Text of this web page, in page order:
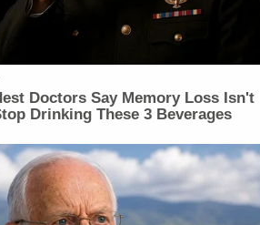
Doctors Say Memory Loss Isn't
Drinking These 3 Beverages